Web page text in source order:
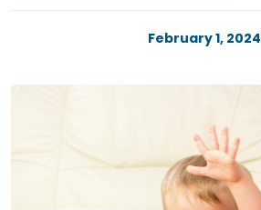
February 1, 2024